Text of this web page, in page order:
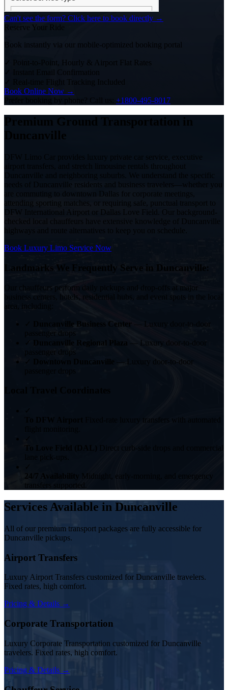
Can't see the form? Click here to book directly →
Reserve Your Ride
Book instantly via our mobile-optimized booking portal
✓ Point-to-Point, Hourly & Airport Flat Rates
✓
Instant Email Confirmation
Real-time Flight Tracking Included
Book Online Now →
Prefer booking by phone? Call us: +1800-495-8017
Premium Ground Transportation in
Duncanville
DFW Limo Car provides luxury private car service, executive
airport transfers, and stretch limousine rentals throughout
Duncanville and neighboring suburbs. We understand the specific
needs of Duncanville residents and business travelers—whether you
are commuting to downtown Dallas for corporate meetings,
attending sporting matches, or requiring safe, punctual transport to
DFW International Airport or Dallas Love Field. Our background-
checked local chauffeurs have extensive knowledge of Duncanville
highways and route alternatives to keep you on schedule.
Book Luxury Limo Service Now
Landmarks We Frequently Serve in Duncanville:
Our chauffeurs perform daily pickups and drop-offs at major
business centers, hotels, residential hubs, and event spots in the local
area, including:
Duncanville Business Center
— Luxury door-to-door
passenger drops
✓
Duncanville Regional Plaza — Luxury door-to-door
passenger drops
✓
Downtown Duncanville
— Luxury door-to-door
passenger drops
Local Travel Coordinates
Fixed-rate luxury transfers with automated
flight monitoring.
To Love Field (DAL)
Direct curb-side drops and commercial
lane pick-ups.
24/7 Availability
Midnight, early-morning, and emergency
transfers supported.
Services Available in Duncanville
All of our premium transport packages are fully accessible for
Duncanville pickups.
Airport Transfers
Luxury Airport Transfers customized for Duncanville travelers.
Fixed rates, high comfort.
Pricing & Details →
Corporate Transportation
Luxury Corporate Transportation customized for Duncanville
travelers. Fixed rates, high comfort.
Pricing & Details →